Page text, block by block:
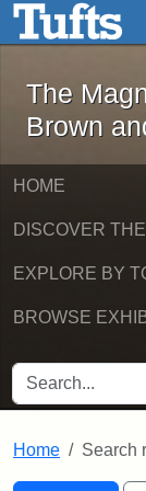
Skip to main
The
Brown
HOME
DISCOVER
EXPLORE BY
BROWSE
SEARCH FOR
Home Search